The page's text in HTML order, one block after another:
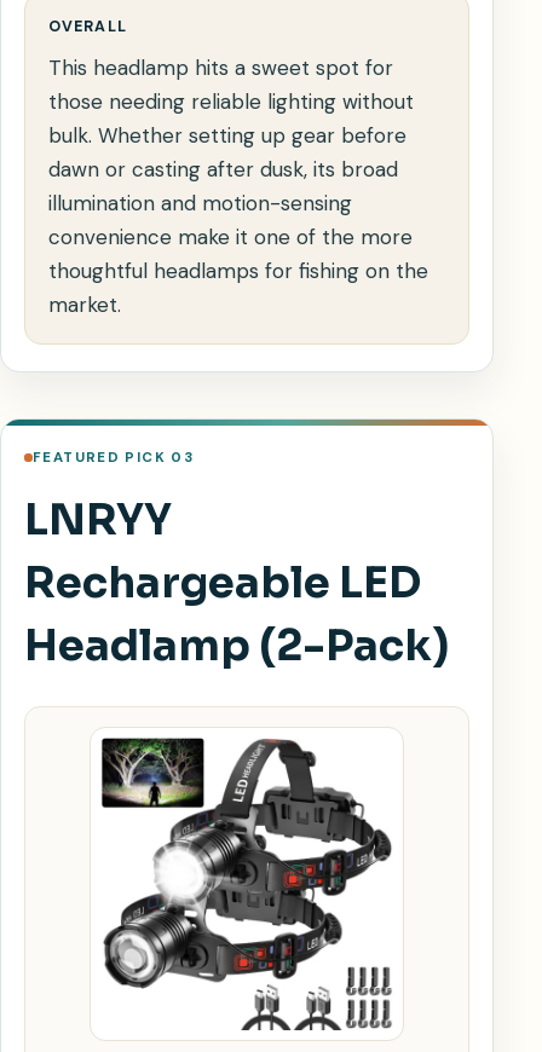
OVERALL
This headlamp hits a sweet spot for
those needing reliable lighting without
bulk. Whether setting up gear before
dawn or casting after dusk, its broad
illumination and motion-sensing
convenience make it one of the more
thoughtful headlamps for fishing on the
market.
FEATURED PICK 03
LNRYY
Rechargeable LED
Headlamp (2-Pack)